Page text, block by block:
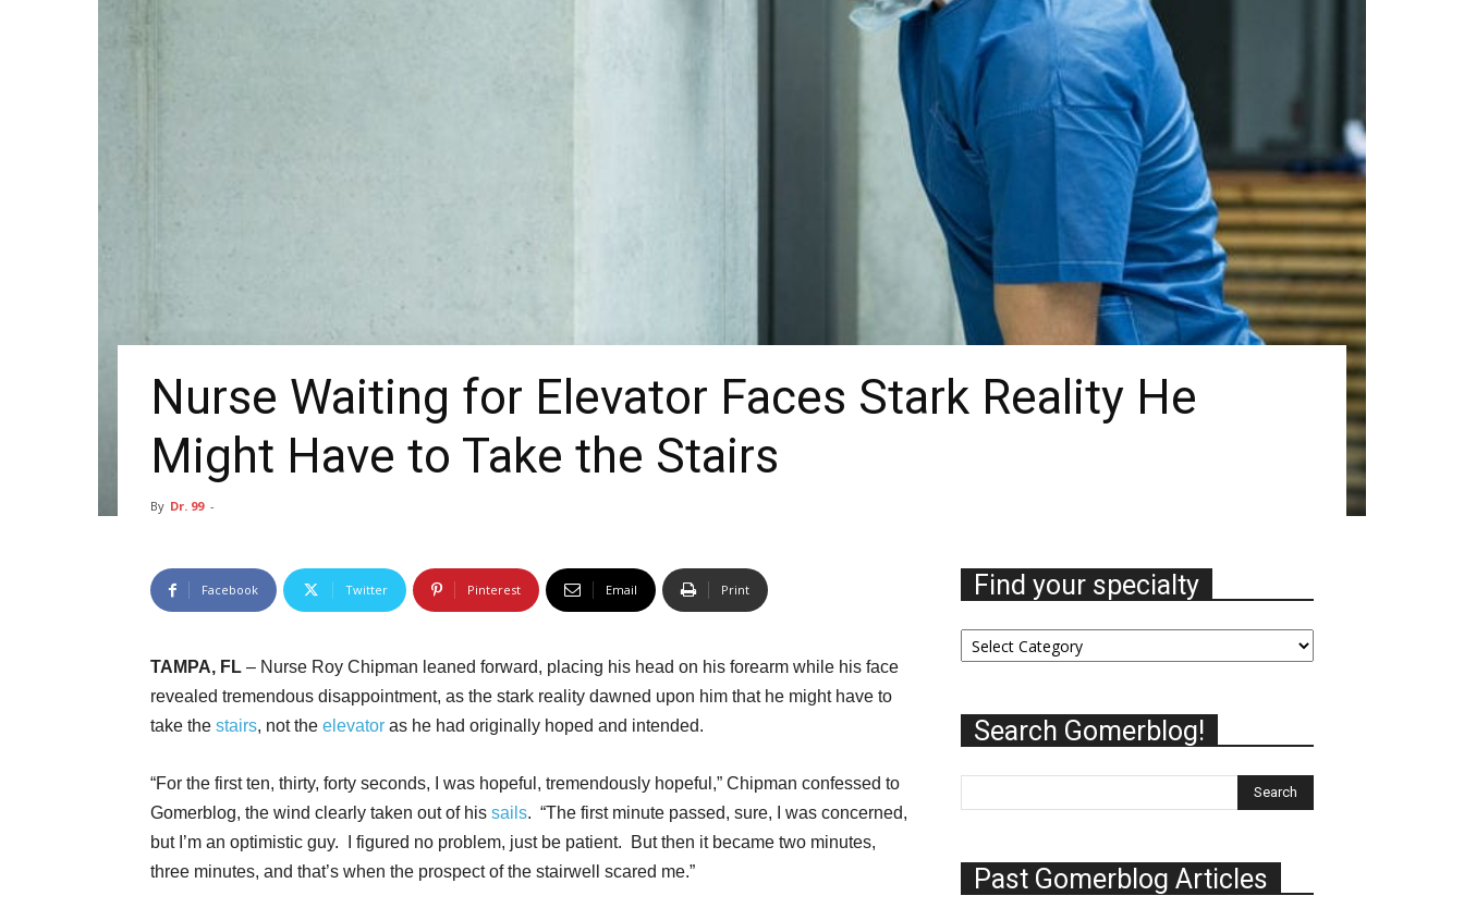
Nurse Waiting for Elevator Faces Stark Reality He
Might Have to Take the Stairs
By Dr. 99 -
Facebook Twitter Pinterest Email Print
TAMPA, FL – Nurse Roy Chipman leaned forward, placing his head on his forearm while his face
revealed tremendous disappointment, as the stark reality dawned upon him that he might have to
take the stairs, not the elevator as he had originally hoped and intended.
“For the first ten, thirty, forty seconds, I was hopeful, tremendously hopeful,” Chipman confessed to
Gomerblog, the wind clearly taken out of his sails. “The first minute passed, sure, I was concerned,
but I’m an optimistic guy. I figured no problem, just be patient. But then it became two minutes,
three minutes, and that’s when the prospect of the stairwell scared me.”
Find your specialty
Find
your
Search Gomerblog!
Past Gomerblog Articles